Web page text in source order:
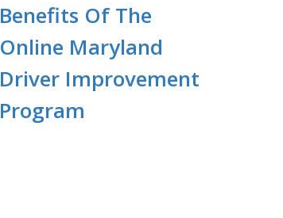
Benefits Of The
Online Maryland
Driver Improvement
Program